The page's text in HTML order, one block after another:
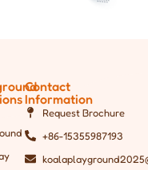
Contact
Information
Request Brochure
+86-15355987193